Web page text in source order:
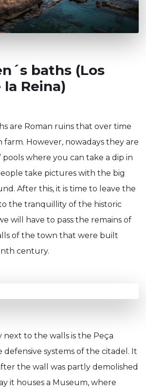
baths (Los
la Reina)
are Roman ruins that over time
However, nowadays they are
pools where you can take a dip in
take pictures with the big
After this, it is time to leave the
the tranquillity of the historic
will have to pass the remains of
of the town that were built
century.
next to the walls is the Peça
systems of the citadel. It
the wall was partly demolished
it houses a Museum, where